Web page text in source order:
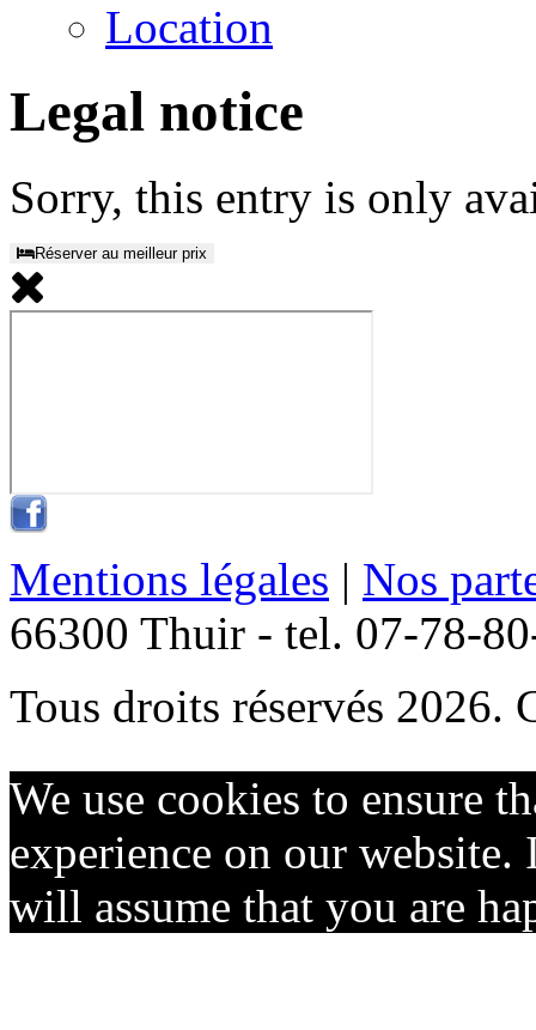
Location
Legal notice
Sorry, this entry is only
Réserver au meilleur prix
Mentions légales | Nos
66300 Thuir - tel. 07-78-
Tous droits réservés 2026.
We use cookies to ensure
experience on our
will assume that you are